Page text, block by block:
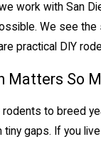
work with San
We see
practical DIY
Matters So
rodents to breed
gaps. If you